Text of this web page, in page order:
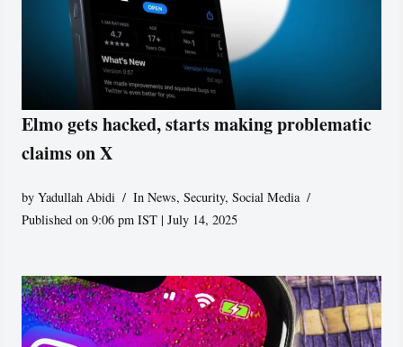
Elmo gets hacked, starts making problematic
claims on X
byYadullah Abidi In News,Security,Social Media
Published on 9:06 pm IST | July 14, 2025